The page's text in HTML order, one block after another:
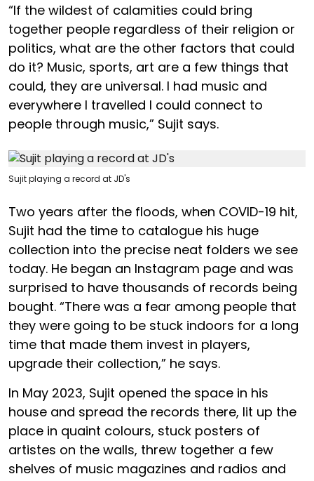
“If the wildest of calamities could bring
together people regardless of their religion or
politics, what are the other factors that could
do it? Music, sports, art are a few things that
could, they are universal. I had music and
everywhere I travelled I could connect to
people through music,” Sujit says.
Sujit playing a record at JD's
Two years after the floods, when COVID-19 hit,
Sujit had the time to catalogue his huge
collection into the precise neat folders we see
today. He began an Instagram page and was
surprised to have thousands of records being
bought. “There was a fear among people that
they were going to be stuck indoors for a long
time that made them invest in players,
upgrade their collection,” he says.
In May 2023, Sujit opened the space in his
house and spread the records there, lit up the
place in quaint colours, stuck posters of
artistes on the walls, threw together a few
shelves of music magazines and radios and